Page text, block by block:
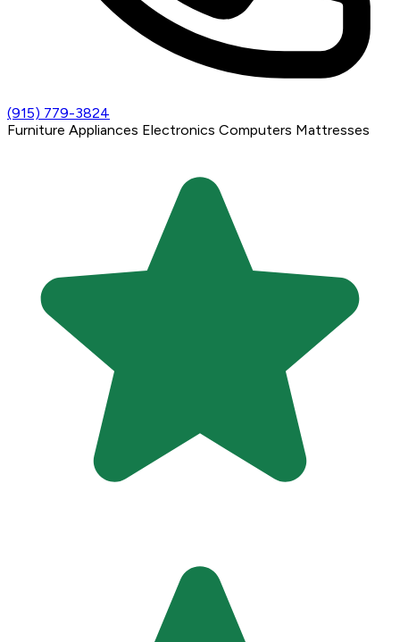
(915) 779-3824
Furniture Appliances Electronics Computers Mattresses